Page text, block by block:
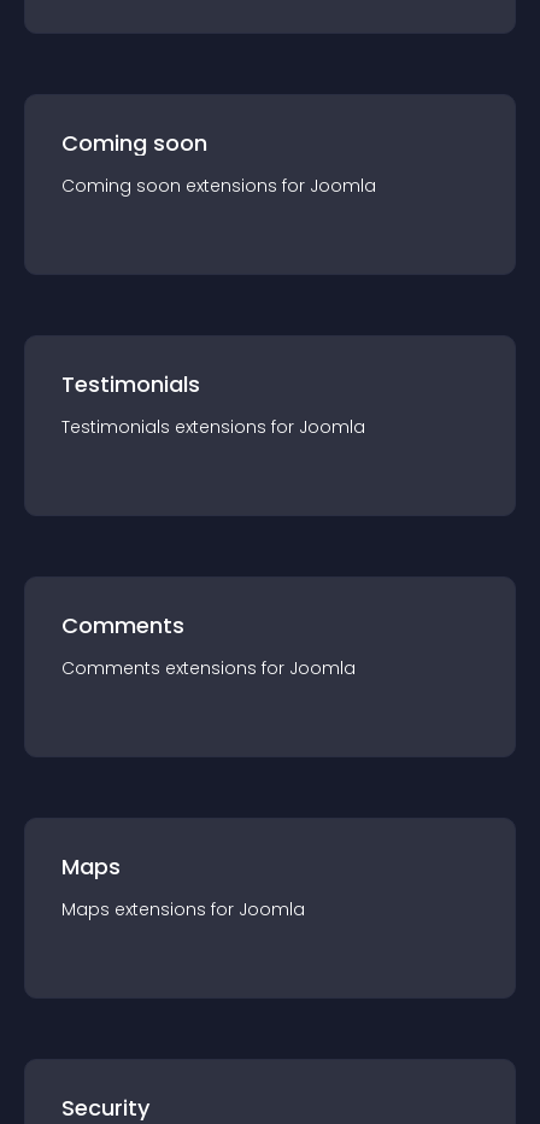
Coming soon
Coming soon extensions for Joomla
Testimonials
Testimonials extensions for Joomla
Comments
Comments extensions for Joomla
Maps
Maps extensions for Joomla
Security